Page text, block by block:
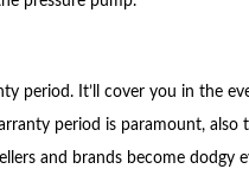
period. It’ll cover you in the
period is paramount, also
and brands become dodgy